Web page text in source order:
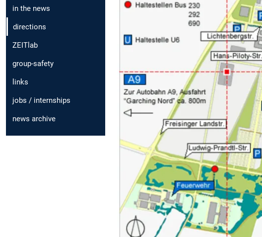
in the news
directions
ZEITlab
group-safety
links
jobs / internships
news archive